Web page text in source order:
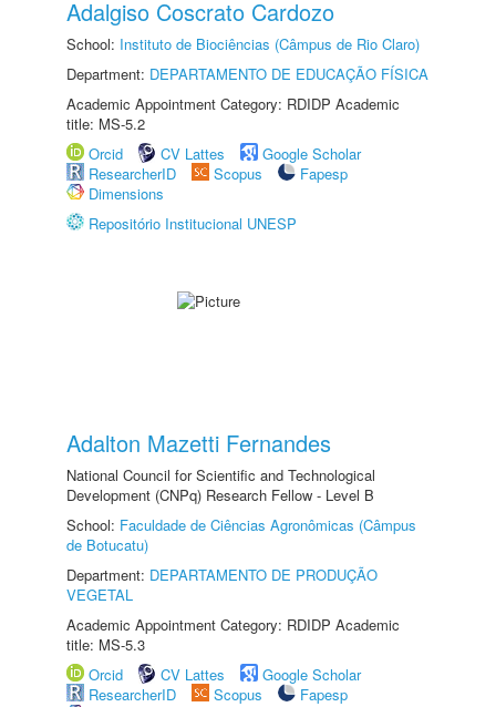
Adalgiso Coscrato Cardozo
School: Instituto de Biociências (Câmpus de Rio Claro)
Department: DEPARTAMENTO DE EDUCAÇÃO FÍSICA
Academic Appointment Category: RDIDP Academic
title: MS-5.2
Orcid
CV Lattes
Google Scholar
ResearcherID
Scopus
Fapesp
Dimensions
Repositório Institucional UNESP
Adalton Mazetti Fernandes
National Council for Scientific and Technological
Development (CNPq) Research Fellow - Level B
School: Faculdade de Ciências Agronômicas (Câmpus
de Botucatu)
Department: DEPARTAMENTO DE PRODUÇÃO
VEGETAL
Academic Appointment Category: RDIDP Academic
title: MS-5.3
Orcid
CV Lattes
Google Scholar
ResearcherID
Scopus
Fapesp